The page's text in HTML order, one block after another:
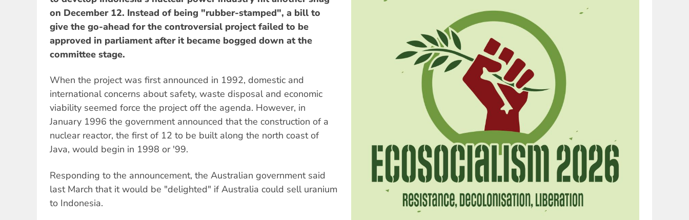
on December 12. Instead of being "rubber-stamped", a bill to
give the go-ahead for the controversial project failed to be
approved in parliament after it became bogged down at the
committee stage.
When the project was first announced in 1992, domestic and
international concerns about safety, waste disposal and economic
viability seemed force the project off the agenda. However, in
January 1996 the government announced that the construction of a
nuclear reactor, the first of 12 to be built along the north coast of
Java, would begin in 1998 or '99.
Responding to the announcement, the Australian government said
last March that it would be "delighted" if Australia could sell uranium
to Indonesia.